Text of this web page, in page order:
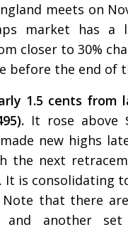
meets on
market has
closer to 30%
before the end of
1.5 cents from
It rose above
new highs
the next
It is
Note that there
and another